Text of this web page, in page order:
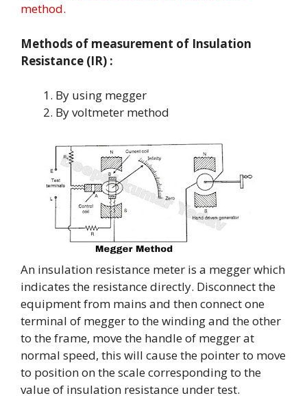
method.
Methods of measurement of Insulation
Resistance (IR) :
By using megger
By voltmeter method
An insulation resistance meter is a megger which
indicates the resistance directly. Disconnect the
equipment from mains and then connect one
terminal of megger to the winding and the other
to the frame, move the handle of megger at
normal speed, this will cause the pointer to move
to position on the scale corresponding to the
value of insulation resistance under test.